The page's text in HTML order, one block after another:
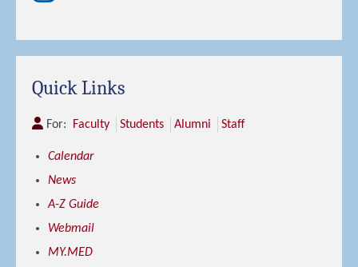
Quick Links
For: Faculty Students Alumni Staff
Calendar
News
A-Z Guide
Webmail
MY.MED